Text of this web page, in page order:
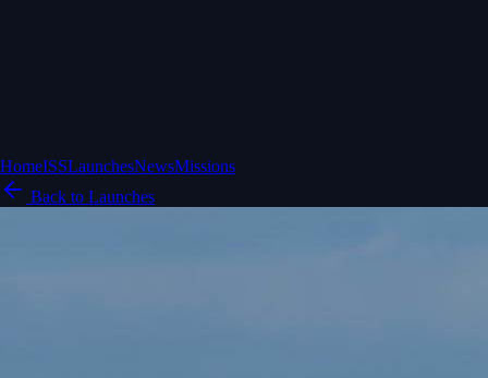
HomeISSLaunchesNewsMissions
Back to Launches